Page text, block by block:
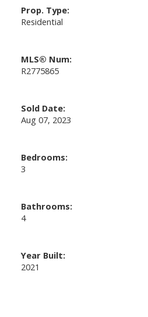
Prop. Type:
Residential
MLS® Num:
R2775865
Sold Date:
Aug 07, 2023
Bedrooms:
3
Bathrooms:
4
Year Built:
2021